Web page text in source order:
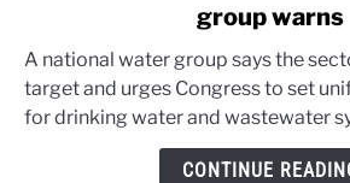
utilities
face
rising
group warns
A national water group says the
target and urges Congress to set
for drinking water and wastewater
CONTINUE